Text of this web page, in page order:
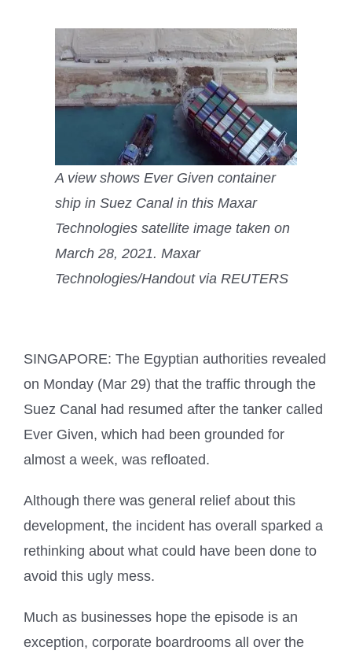
A view shows Ever Given container
ship in Suez Canal in this Maxar
Technologies satellite image taken on
March 28, 2021. Maxar
Technologies/Handout via REUTERS
SINGAPORE: The Egyptian authorities revealed
on Monday (Mar 29) that the traffic through the
Suez Canal had resumed after the tanker called
Ever Given, which had been grounded for
almost a week, was refloated.
Although there was general relief about this
development, the incident has overall sparked a
rethinking about what could have been done to
avoid this ugly mess.
Much as businesses hope the episode is an
exception, corporate boardrooms all over the